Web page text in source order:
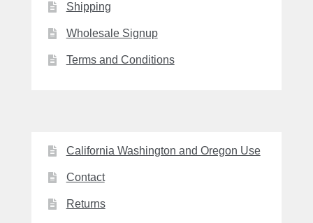
Shipping
Wholesale Signup
Terms and Conditions
California Washington and Oregon Use
Contact
Returns